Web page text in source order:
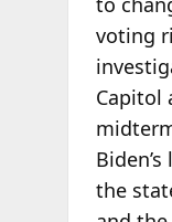
voting
Capitol
the